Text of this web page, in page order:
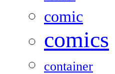
comic
comics
container